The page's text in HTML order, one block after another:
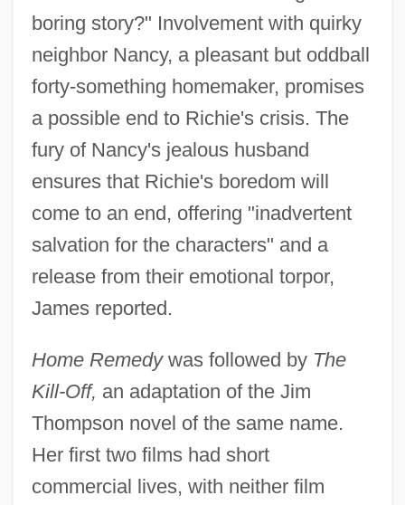
boring story?" Involvement with quirky
neighbor Nancy, a pleasant but oddball
forty-something homemaker, promises
a possible end to Richie's crisis. The
fury of Nancy's jealous husband
ensures that Richie's boredom will
come to an end, offering "inadvertent
salvation for the characters" and a
release from their emotional torpor,
James reported.
Home Remedywas followed by The
Kill-Off, an adaptation of the Jim
Thompson novel of the same name.
Her first two films had short
commercial lives, with neither film